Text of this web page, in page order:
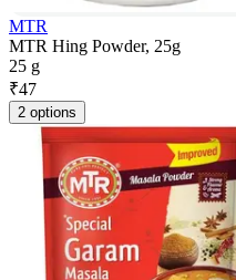
MTR
MTR Hing Powder, 25g
25 g
₹47
2 options